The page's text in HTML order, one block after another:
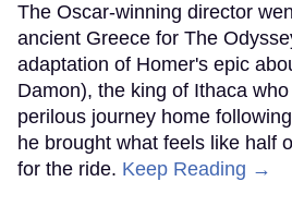
The Oscar-winning director
ancient Greece for The
adaptation of Homer's epic
Damon), the king of Ithaca
perilous journey home
he brought what feels like half
for the ride. Keep Reading →